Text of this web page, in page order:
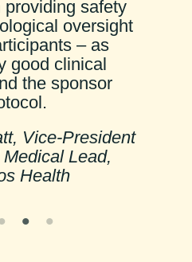
safety
oversight
– as
good clinical
the sponsor
Vice-President
Lead,
Health